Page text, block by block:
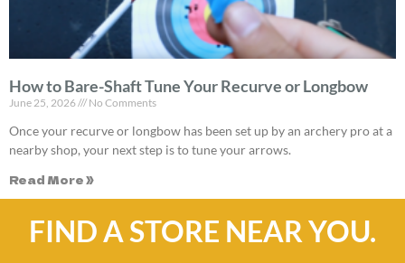
How to Bare-Shaft Tune Your Recurve or Longbow
June 25, 2026 No Comments
Once your recurve or longbow has been set up by an archery pro at a
nearby shop, your next step is to tune your arrows.
Read More »
FIND A STORE NEAR YOU.